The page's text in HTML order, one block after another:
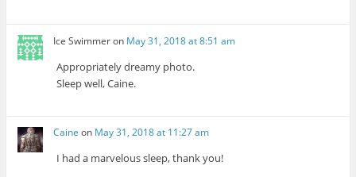
Ice Swimmeron May 31, 2018 at 8:51 am
Appropriately dreamy photo.
Sleep well, Caine.
Caine on May 31, 2018 at 11:27 am
I had a marvelous sleep, thank you!